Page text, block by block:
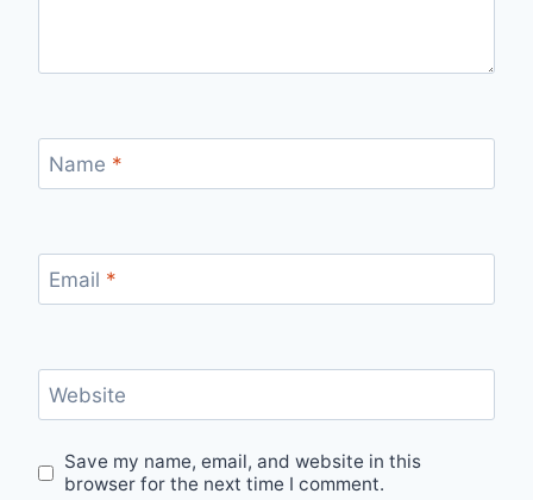
Name *
Email *
Website
Save my name, email, and website in this
browser for the next time I comment.